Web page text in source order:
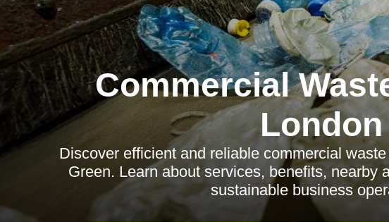
Commercial
London
Discover efficient and reliable commercial
Green. Learn about services, benefits, nearby
sustainable business